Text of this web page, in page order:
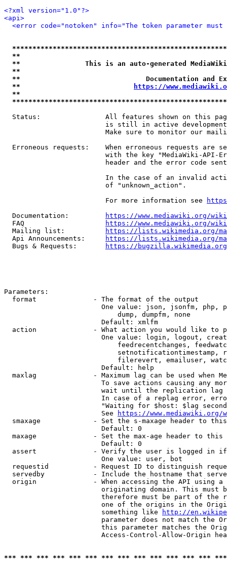
<?xml version="1.0"?>
<api>
<error code="notoken" info="The token parameter
**
**                This is an auto-generated
**
**                               Documentation
**
https://
**
Status:                All features shown on this
is still in active
Make sure to monitor our
Erroneous requests:    When erroneous requests are
with the key "MediaWiki-API-
header and the error code
In the case of an invalid
                         of "unknown_action".
                         For more information see
  Documentation:
https://www.mediawiki.org/
  FAQ
https://www.mediawiki.org/
  Mailing list:
https://lists.wikimedia.org/
  Api Announcements:
https://lists.wikimedia.org/
  Bugs & Requests:
https://bugzilla.wikimedia.org/
Parameters:
  format              - The format of the output
One value: json, jsonfm, php,
                            dump, dumpfm, none
                        Default: xmlfm
action              - What action you would like to
One value: login, logout,
feedrecentchanges,
setnotificationtimestamp,
filerevert, emailuser,
                        Default: help
maxlag              - Maximum lag can be used when
To save actions causing any
wait until the replication
In case of a replag error,
"Waiting for $host: $lag
                        See
https://www.mediawiki.org/
smaxage             - Set the s-maxage header to
                        Default: 0
maxage              - Set the max-age header to
                        Default: 0
assert              - Verify the user is logged in
                        One value: user, bot
requestid           - Request ID to distinguish
servedby            - Include the hostname that
origin              - When accessing the API using
originating domain. This must
therefore must be part of the
one of the origins in the
                        something like
http://
parameter does not match the
this parameter matches the
Access-Control-Allow-Origin
*** *** *** *** *** *** *** *** *** *** *** *** ***